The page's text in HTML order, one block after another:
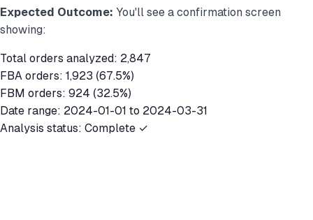
Expected Outcome: You'll see a confirmation screen
showing:
Total orders analyzed: 2,847
FBA orders: 1,923 (67.5%)
FBM orders: 924 (32.5%)
Date range: 2024-01-01 to 2024-03-31
Analysis status: Complete ✓